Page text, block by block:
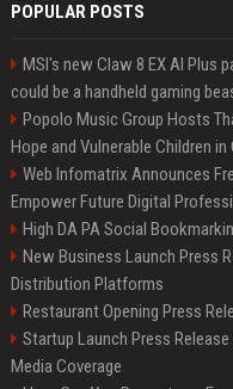
POPULAR POSTS
MSI's new Claw 8 EX AI Plus
could be a handheld gaming
Popolo Music Group Hosts
Hope and Vulnerable Children in
Web Infomatrix Announces
Empower Future Digital
High DA PA Social
New Business Launch Press
Distribution Platforms
Restaurant Opening Press
Startup Launch Press
Media Coverage